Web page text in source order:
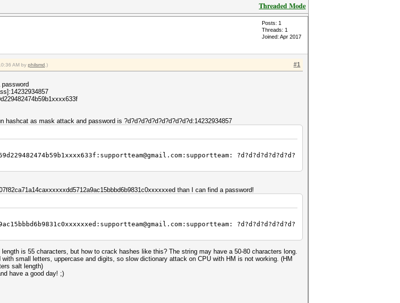
Threaded Mode
Posts: 1
Threads: 1
Joined: Apr 2017
#1
AM by philsmd .)
as mask attack and password is ?d?d?d?d?d?d?d?d?d?d:14232934857
?d?d?d?d?d?d?d?
than I can find a password!
?d?d?d?d?d?d?d?
is 55 characters, but how to crack hashes like this? The string may have a 50-80 characters long.
small letters, uppercase and digits, so slow dictionary attack on CPU with HM is not working. (HM
salt length)
have a good day! ;)